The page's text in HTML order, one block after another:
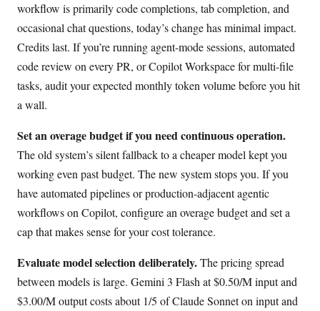
workflow is primarily code completions, tab completion, and
occasional chat questions, today’s change has minimal impact.
Credits last. If you’re running agent-mode sessions, automated
code review on every PR, or Copilot Workspace for multi-file
tasks, audit your expected monthly token volume before you hit
a wall.
Set an overage budget if you need continuous operation.
The old system’s silent fallback to a cheaper model kept you
working even past budget. The new system stops you. If you
have automated pipelines or production-adjacent agentic
workflows on Copilot, configure an overage budget and set a
cap that makes sense for your cost tolerance.
Evaluate model selection deliberately.The pricing spread
between models is large. Gemini 3 Flash at $0.50/M input and
$3.00/M output costs about 1/5 of Claude Sonnet on input and